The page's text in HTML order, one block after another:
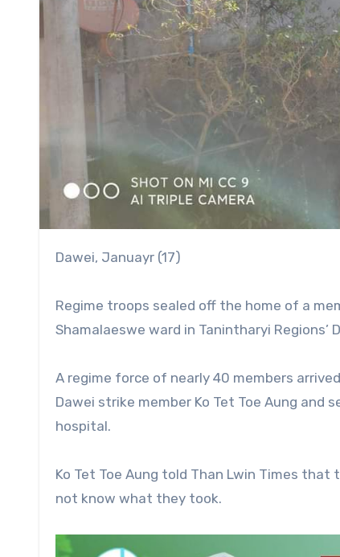
Dawei, Januayr (17)
Regime troops sealed off the home of a
Shamalaeswe ward in Tanintharyi
A regime force of nearly 40 members
Dawei strike member Ko Tet Toe Aung and
hospital.
Ko Tet Toe Aung told Than Lwin Times
not know what they took.